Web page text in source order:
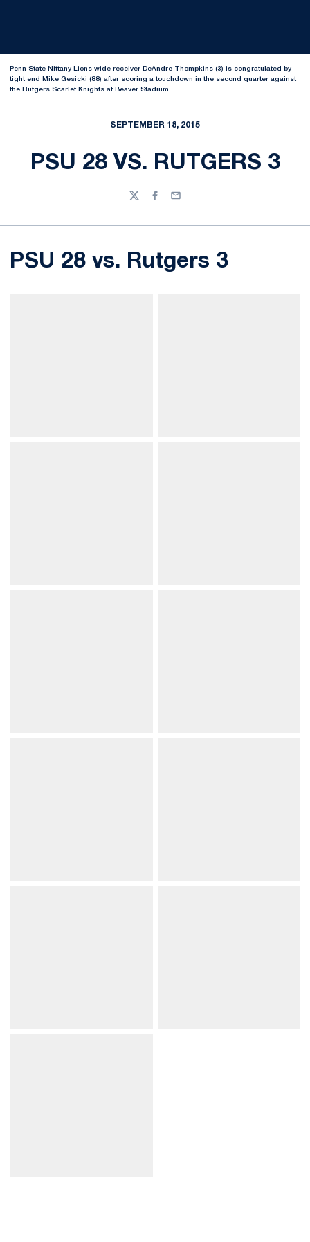
Penn State Nittany Lions wide receiver DeAndre Thompkins (3) is congratulated by
tight end Mike Gesicki (88) after scoring a touchdown in the second quarter against
the Rutgers Scarlet Knights at Beaver Stadium.
SEPTEMBER 18, 2015
PSU 28 VS. RUTGERS 3
TwitterFacebook
Email
PSU 28 vs. Rutgers 3